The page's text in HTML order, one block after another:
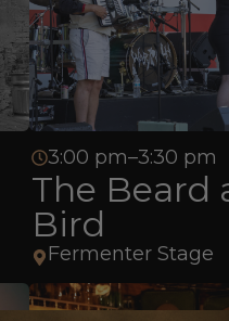
3:00 pm–3:30 pm
The Beard
Bird
Fermenter Stage